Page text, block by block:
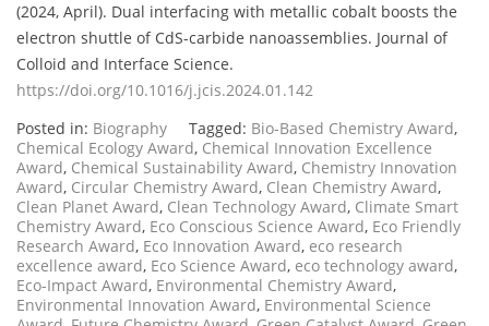
(2024, April). Dual interfacing with metallic cobalt boosts the
electron shuttle of CdS-carbide nanoassemblies. Journal of
Colloid and Interface Science.
https://doi.org/10.1016/j.jcis.2024.01.142
Posted in: Biography Tagged: Bio-Based Chemistry Award,
Chemical Ecology Award, Chemical Innovation Excellence
Award, Chemical Sustainability Award, Chemistry Innovation
Award, Circular Chemistry Award, Clean Chemistry Award,
Clean Planet Award, Clean Technology Award, Climate Smart
Chemistry Award, Eco Conscious Science Award, Eco Friendly
Research Award, Eco Innovation Award, eco research
excellence award, Eco Science Award, eco technology award,
Eco-Impact Award, Environmental Chemistry Award,
Environmental Innovation Award, Environmental Science